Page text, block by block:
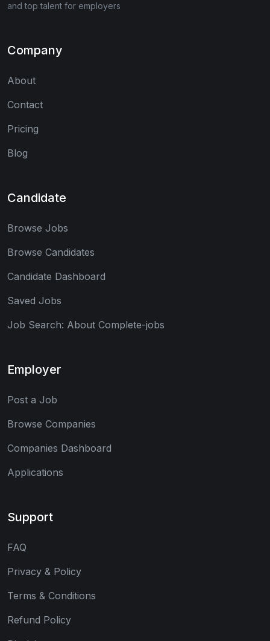
and top talent for employers
Company
About
Contact
Pricing
Blog
Candidate
Browse Jobs
Browse Candidates
Candidate Dashboard
Saved Jobs
Job Search: About Complete-jobs
Employer
Post a Job
Browse Companies
Companies Dashboard
Applications
Support
FAQ
Privacy & Policy
Terms & Conditions
Refund Policy